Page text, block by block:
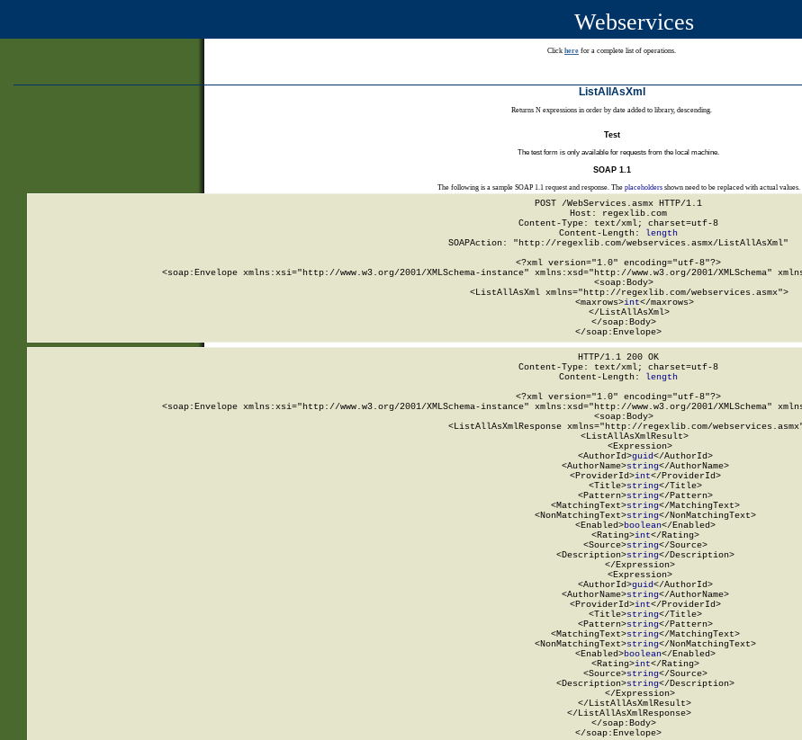
Webservices
Click here for a complete list of operations.
ListAllAsXml
Returns N expressions in order by date added to library, descending.
Test
The test form is only available for requests from the local machine.
SOAP 1.1
The following is a sample SOAP 1.1 request and response. The placeholdersshown need to be replaced with actual values.
POST /WebServices.asmx HTTP/1.1
Host: regexlib.com
Content-Type: text/xml; charset=utf-8
Content-Length:
length
SOAPAction: "http://regexlib.com/webservices.asmx/ListAllAsXml"
<?xml version="1.0" encoding="utf-8"?>
<soap:Envelope xmlns:xsi="http://www.w3.org/2001/XMLSchema-instance" xmlns:xsd="http://www.w3.org/2001/XMLSchema"
  <soap:Body>
    <ListAllAsXml xmlns="http://regexlib.com/webservices.asmx">
      <maxrows>
int</maxrows>
    </ListAllAsXml>
  </soap:Body>
</soap:Envelope>
HTTP/1.1 200 OK
Content-Type: text/xml; charset=utf-8
Content-Length:
length
<?xml version="1.0" encoding="utf-8"?>
<soap:Envelope xmlns:xsi="http://www.w3.org/2001/XMLSchema-instance" xmlns:xsd="http://www.w3.org/2001/XMLSchema"
  <soap:Body>
<ListAllAsXmlResponse xmlns="http://regexlib.com/
      <ListAllAsXmlResult>
        <Expression>
          <AuthorId>
guid</AuthorId>
          <AuthorName>
string</AuthorName>
          <ProviderId>
int</ProviderId>
          <Title>
string</Title>
          <Pattern>
string</Pattern>
          <MatchingText>
string</MatchingText>
          <NonMatchingText>
string</NonMatchingText>
          <Enabled>
boolean</Enabled>
          <Rating>
int</Rating>
          <Source>
string</Source>
          <Description>
string</Description>
        </Expression>
        <Expression>
          <AuthorId>
guid</AuthorId>
          <AuthorName>
string</AuthorName>
          <ProviderId>
int</ProviderId>
          <Title>
string</Title>
          <Pattern>
string</Pattern>
          <MatchingText>
string</MatchingText>
          <NonMatchingText>
string</NonMatchingText>
          <Enabled>
boolean</Enabled>
          <Rating>
int</Rating>
          <Source>
string</Source>
          <Description>
string</Description>
        </Expression>
      </ListAllAsXmlResult>
    </ListAllAsXmlResponse>
  </soap:Body>
</soap:Envelope>